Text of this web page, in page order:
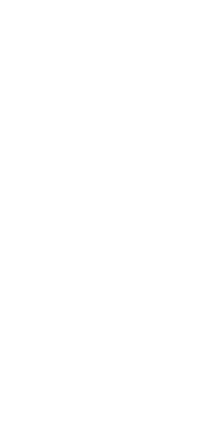
this needs to be changed. A lot of
this feature. Needs to be an intentional
+ scrolling to work, or did you have to